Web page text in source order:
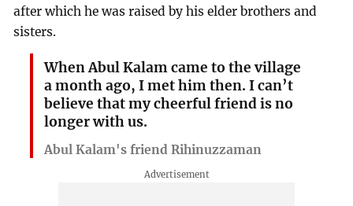
after which he was raised by his elder brothers and
sisters.
When Abul Kalam came to the village
a month ago, I met him then. I can’t
believe that my cheerful friend is no
longer with us.
Abul Kalam's friend Rihinuzzaman